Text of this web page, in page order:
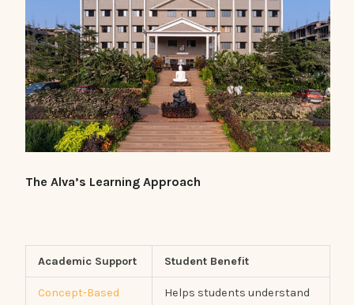
The Alva’s Learning Approach
Academic Support Student Benefit
Concept-Based
Helps students understand